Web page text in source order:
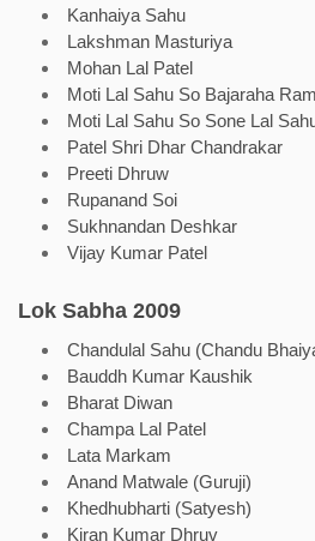
Kanhaiya Sahu
Lakshman Masturiya
Mohan Lal Patel
Moti Lal Sahu So Bajaraha
Moti Lal Sahu So Sone Lal
Patel Shri Dhar Chandrakar
Preeti Dhruw
Rupanand Soi
Sukhnandan Deshkar
Vijay Kumar Patel
Lok Sabha 2009
Chandulal Sahu (Chandu
Bauddh Kumar Kaushik
Bharat Diwan
Champa Lal Patel
Lata Markam
Anand Matwale (Guruji)
Khedhubharti (Satyesh)
Kiran Kumar Dhruv